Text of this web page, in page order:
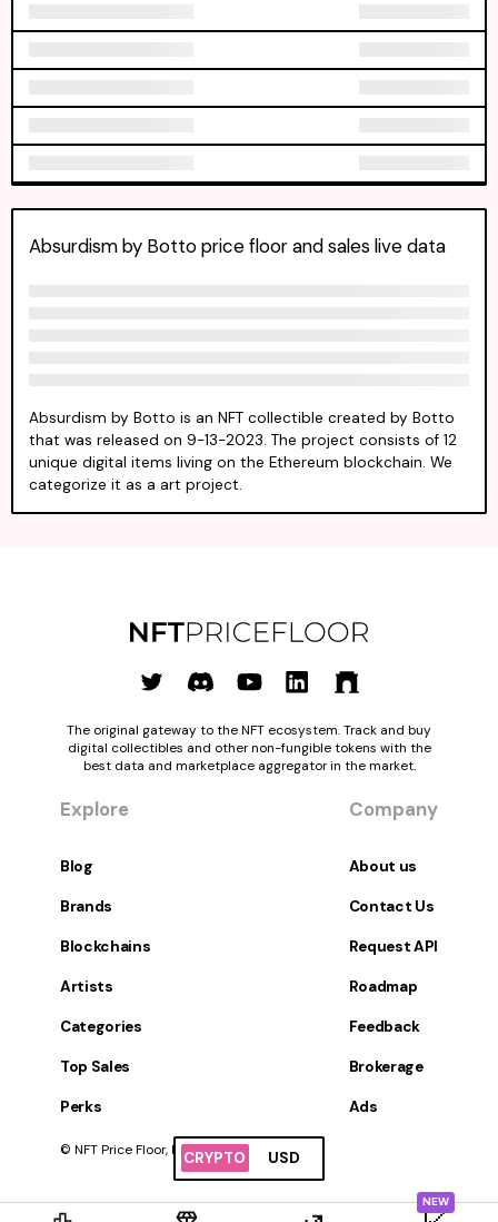
CRYPTO USD
Absurdism by Botto price floor and sales live data
Absurdism by Botto is an NFT collectible created by Botto
that was released on 9-13-2023. The project consists of 12
unique digital items living on the Ethereum blockchain. We
categorize it as a art project.
NEW
The original gateway to the NFT ecosystem. Track and buy
digital collectibles and other non-fungible tokens with the
best data and marketplace aggregator in the market.
Explore
Blog
Brands
Blockchains
Artists
Categories
Top Sales
Perks
Company
About us
Contact Us
Request API
Roadmap
Feedback
Brokerage
Ads
© NFT Price Floor, Inc. All Rights Reserved.